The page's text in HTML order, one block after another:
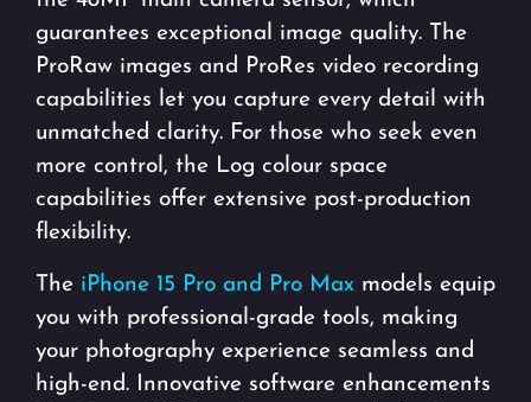
guarantees exceptional image quality. The
ProRaw images and ProRes video recording
capabilities let you capture every detail with
unmatched clarity. For those who seek even
more control, the Log colour space
capabilities offer extensive post-production
flexibility.
The iPhone 15 Pro and Pro Max models equip
you with professional-grade tools, making
your photography experience seamless and
high-end. Innovative software enhancements